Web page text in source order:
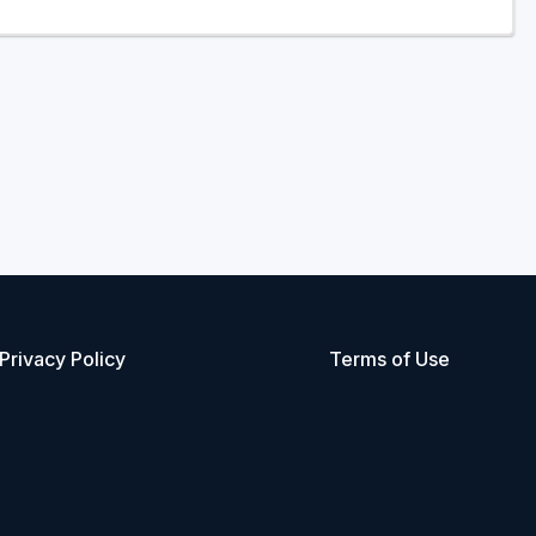
Privacy Policy Terms of Use